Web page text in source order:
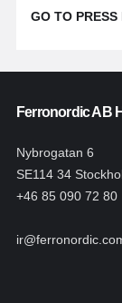
GO TO PRESS
Ferronordic AB
Nybrogatan 6
SE114 34
+46 85 090 72 80